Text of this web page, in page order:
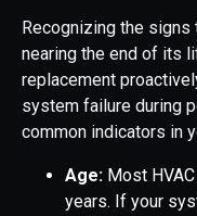
Recognizing the
nearing the end of its
replacement
system failure during
common indicators in
Age: Most
years. If your